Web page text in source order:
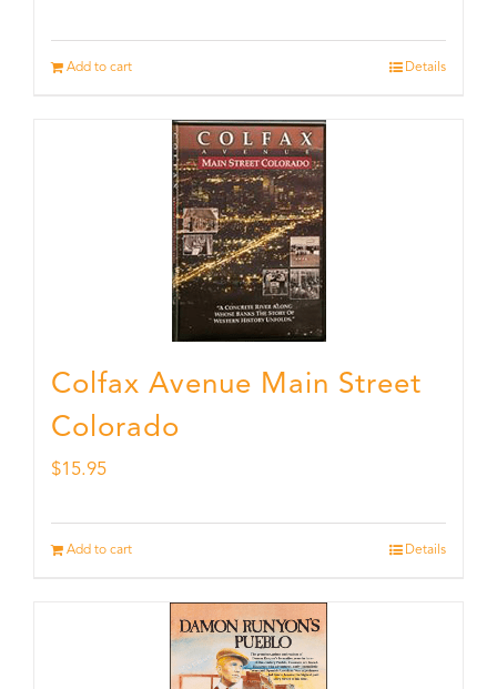
Add to cart Details
Colfax Avenue Main Street
Colorado
$15.95
Add to cart Details